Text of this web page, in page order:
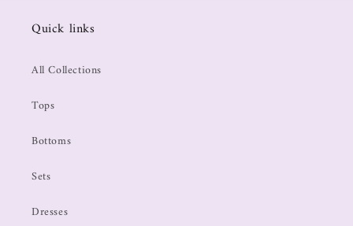
Quick links
All Collections
Tops
Bottoms
Sets
Dresses